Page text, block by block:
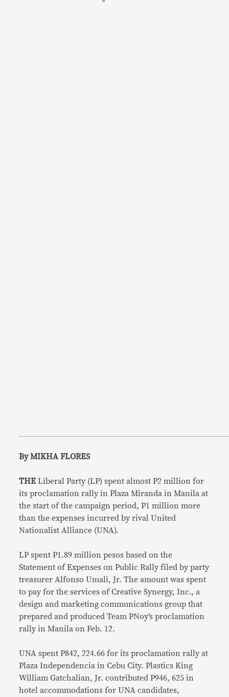
By MIKHA FLORES
THELiberal Party (LP) spent almost P2 million for
its proclamation rally in Plaza Miranda in Manila at
the start of the campaign period, P1 million more
than the expenses incurred by rival United
Nationalist Alliance (UNA).
LP spent P1.89 million pesos based on the
Statement of Expenses on Public Rally filed by party
treasurer Alfonso Umali, Jr. The amount was spent
to pay for the services of Creative Synergy, Inc., a
design and marketing communications group that
prepared and produced Team PNoy’s proclamation
rally in Manila on Feb. 12.
UNA spent P842, 224.66 for its proclamation rally at
Plaza Independencia in Cebu City. Plastics King
William Gatchalian, Jr. contributed P946, 625 in
hotel accommodations for UNA candidates,